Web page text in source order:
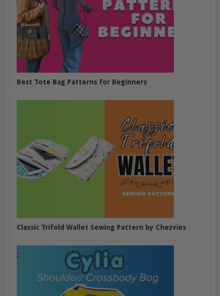
Best Tote Bag Patterns for Beginners
Classic Trifold Wallet Sewing Pattern by Chezvies